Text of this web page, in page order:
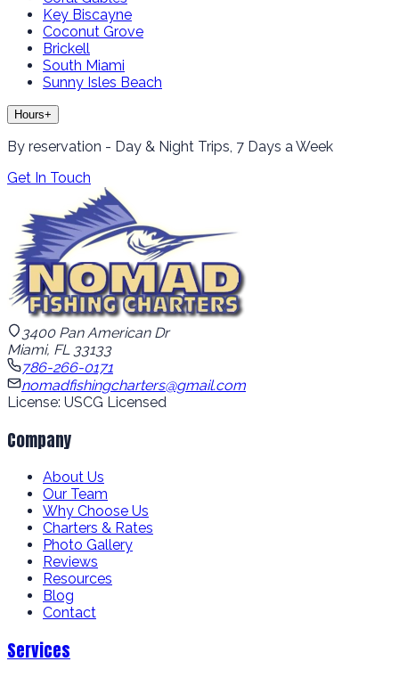
Key Biscayne
Coconut Grove
Brickell
South Miami
Sunny Isles Beach
Hours+
By reservation - Day & Night Trips, 7 Days a Week
Get In Touch
3400 Pan American Dr
Miami, FL 33133
786-266-0171
nomadfishingcharters@gmail.com
License: USCG Licensed
Company
About Us
Our Team
Why Choose Us
Charters & Rates
Photo Gallery
Reviews
Resources
Blog
Contact
Services